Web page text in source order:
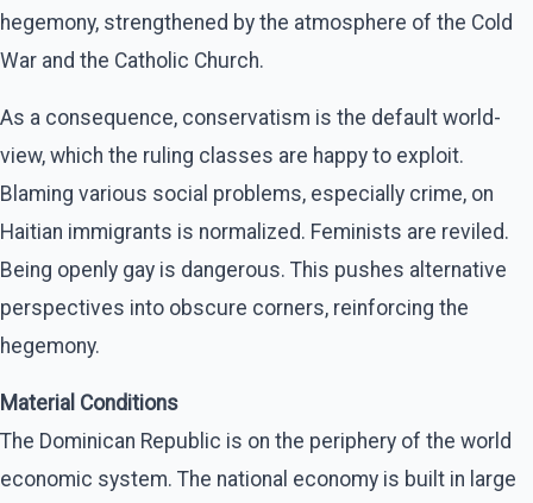
hegemony, strengthened by the atmosphere of the Cold
War and the Catholic Church.
As a consequence, conservatism is the default world-
view, which the ruling classes are happy to exploit.
Blaming various social problems, especially crime, on
Haitian immigrants is normalized. Feminists are reviled.
Being openly gay is dangerous. This pushes alternative
perspectives into obscure corners, reinforcing the
hegemony.
Material Conditions
The Dominican Republic is on the periphery of the world
economic system. The national economy is built in large